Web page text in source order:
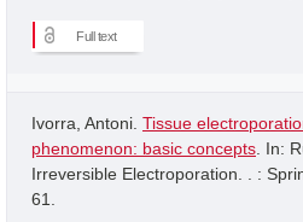
Full text
Ivorra, Antoni. Tissue
phenomenon: basic concepts . In:
Irreversible Electroporation. . :
61.